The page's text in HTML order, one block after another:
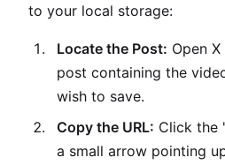
to your local storage:
Locate the Post: Open
post containing the
wish to save.
Copy the URL: Click the
a small arrow pointing